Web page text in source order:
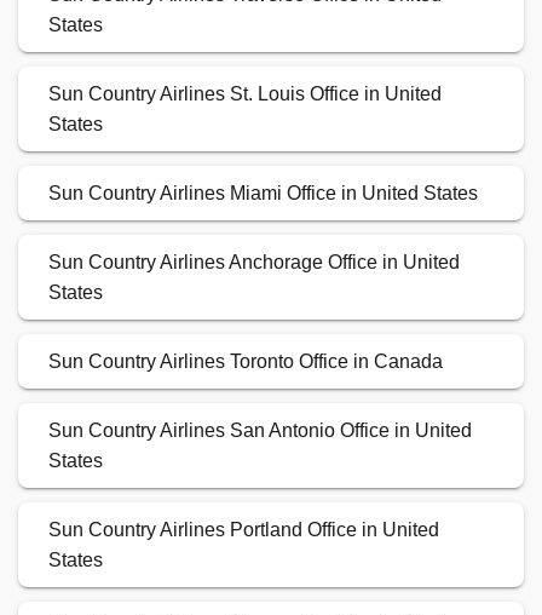
States
Sun Country Airlines St. Louis Office in United
States
Sun Country Airlines Miami Office in United States
Sun Country Airlines Anchorage Office in United
States
Sun Country Airlines Toronto Office in Canada
Sun Country Airlines San Antonio Office in United
States
Sun Country Airlines Portland Office in United
States